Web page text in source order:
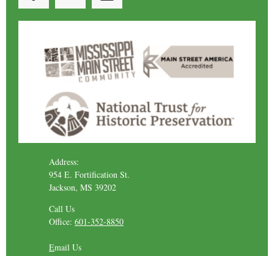
Address:
954 E. Fortification St.
Jackson, MS 39202
Call Us
Office: 601-352-8850
Email Us